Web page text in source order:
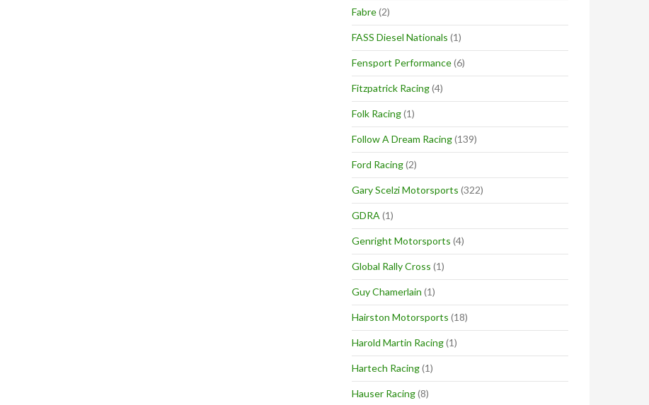
Fabre(2)
FASS Diesel Nationals (1)
Fensport Performance(6)
Fitzpatrick Racing(4)
Folk Racing(1)
Follow A Dream Racing(139)
Ford Racing(2)
Gary Scelzi Motorsports (322)
GDRA (1)
Genright Motorsports (4)
Global Rally Cross (1)
Guy Chamerlain (1)
Hairston Motorsports (18)
Harold Martin Racing(1)
Hartech Racing(1)
Hauser Racing(8)